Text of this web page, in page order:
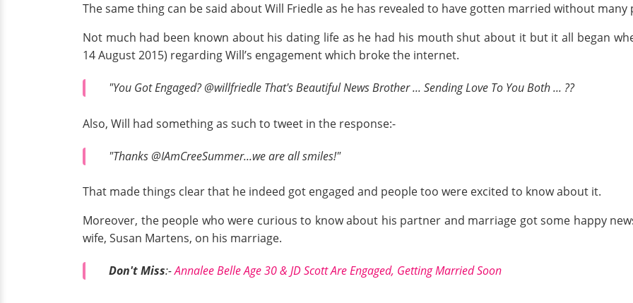
The same thing can be said about Will Friedle as he has revealed to have gotten married without
Not much had been known about his dating life as he had his mouth shut about it but it all began
14 August 2015) regarding Will’s engagement which broke the internet.
"You Got Engaged? @willfriedle That's Beautiful News Brother ... Sending Love To You Both ... ??
Also, Will had something as such to tweet in the response:-
"Thanks @IAmCreeSummer...we are all smiles!"
That made things clear that he indeed got engaged and people too were excited to know about it.
Moreover, the people who were curious to know about his partner and marriage got some happy
wife, Susan Martens, on his marriage.
Don't Miss:-Annalee Belle Age 30 & JD Scott Are Engaged, Getting Married Soon